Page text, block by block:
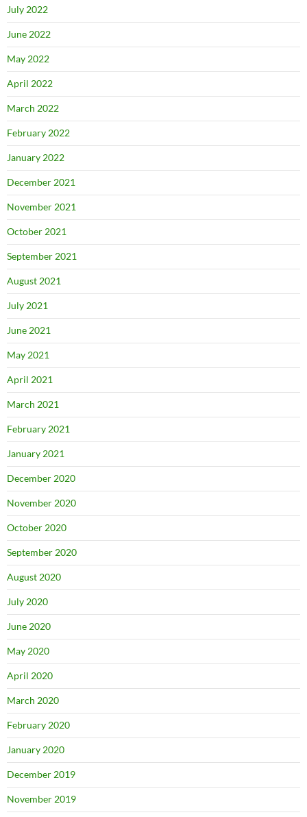
July 2022
June 2022
May 2022
April 2022
March 2022
February 2022
January 2022
December 2021
November 2021
October 2021
September 2021
August 2021
July 2021
June 2021
May 2021
April 2021
March 2021
February 2021
January 2021
December 2020
November 2020
October 2020
September 2020
August 2020
July 2020
June 2020
May 2020
April 2020
March 2020
February 2020
January 2020
December 2019
November 2019